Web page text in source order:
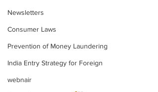
Newsletters
Consumer Laws
Prevention of Money Laundering
India Entry Strategy for Foreign
webnair